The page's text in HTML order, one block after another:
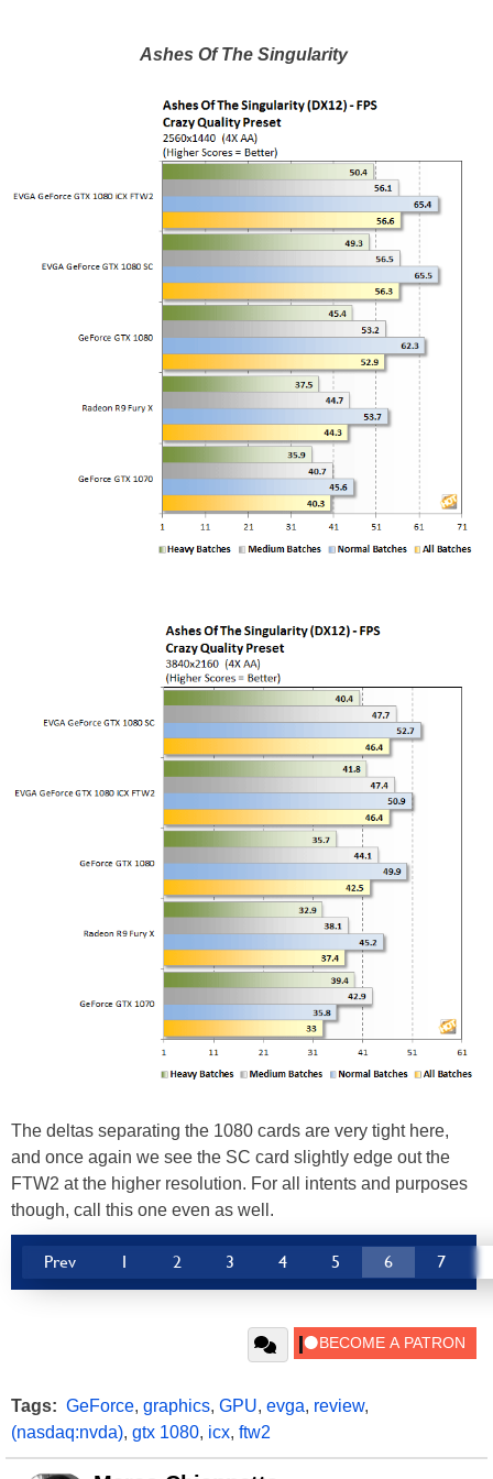
Ashes Of The Singularity
The deltas separating the 1080 cards are very tight here,
and once again we see the SC card slightly edge out the
FTW2 at the higher resolution. For all intents and purposes
though, call this one even as well.
Prev 1 2 3 4 5 6 7
Tags: GeForce, graphics, GPU, evga, review,
(nasdaq:nvda), gtx 1080, icx, ftw2